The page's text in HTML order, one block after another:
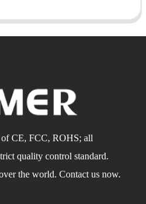
of CE, FCC, ROHS; all
quality control standard.
the world. Contact us now.